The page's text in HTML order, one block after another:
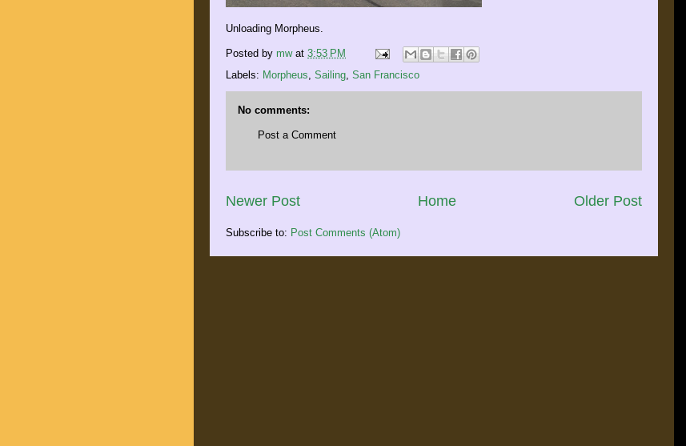
Unloading Morpheus.
Posted by mw at 3:53 PM
Labels: Morpheus, Sailing, San Francisco
No comments:
Post a Comment
Newer Post Older Post
Home
Subscribe to: Post Comments (Atom)